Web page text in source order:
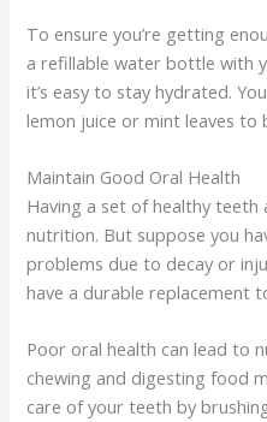
To ensure you’re getting
a refillable water bottle with
it’s easy to stay hydrated.
lemon juice or mint leaves to
Maintain Good Oral Health
Having a set of healthy
nutrition. But suppose you
problems due to decay or
have a durable replacement
Poor oral health can lead to
chewing and digesting food
care of your teeth by